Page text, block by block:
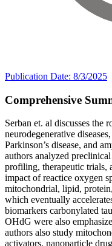
Publication Date: 8/3/2025
Comprehensive
Serban et. al discusses the
neurodegenerative
Parkinson’s disease, and
authors analyzed
profiling, therapeutic trials,
impact of reactice oxygen
mitochondrial, lipid,
which eventually
biomarkers carbonylated
OHdG were also
authors also study
activators, nanoparticle